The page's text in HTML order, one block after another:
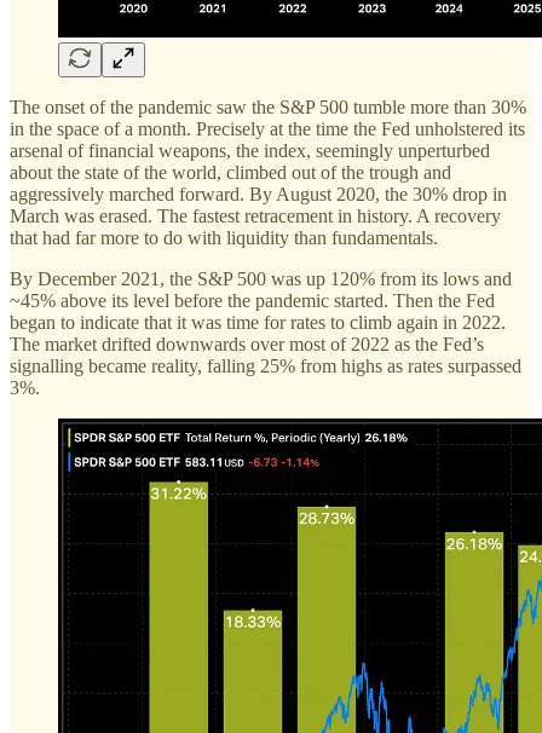
The onset of the pandemic saw the S&P 500 tumble more than 30%
in the space of a month. Precisely at the time the Fed unholstered its
arsenal of financial weapons, the index, seemingly unperturbed
about the state of the world, climbed out of the trough and
aggressively marched forward. By August 2020, the 30% drop in
March was erased. The fastest retracement in history. A recovery
that had far more to do with liquidity than fundamentals.
By December 2021, the S&P 500 was up 120% from its lows and
~45% above its level before the pandemic started. Then the Fed
began to indicate that it was time for rates to climb again in 2022.
The market drifted downwards over most of 2022 as the Fed’s
signalling became reality, falling 25% from highs as rates surpassed
3%.